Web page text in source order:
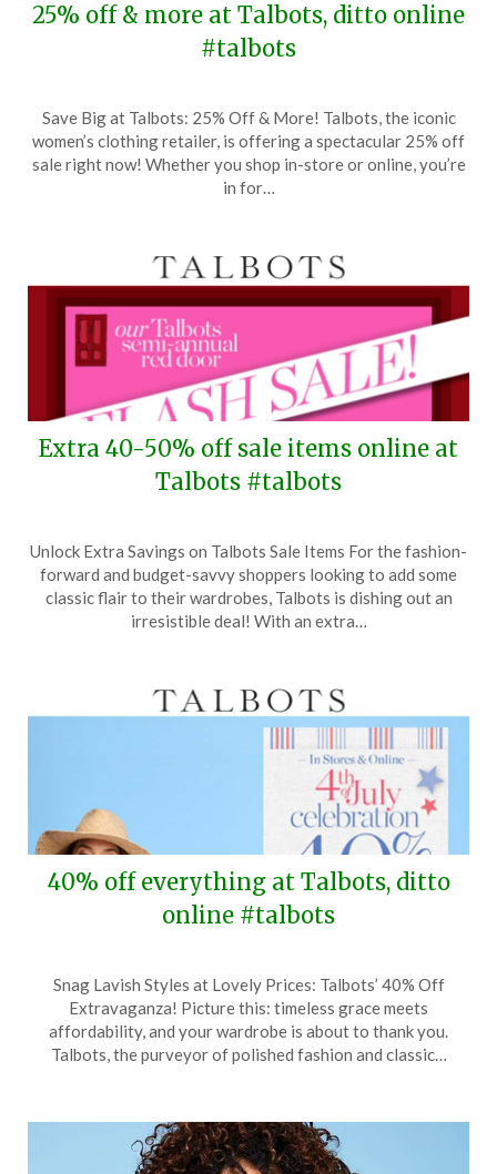
25% off & more at Talbots, ditto online
#talbots
on
July
27,
TheCouponsApp
Save Big at Talbots: 25% Off & More! Talbots, the iconic
women’s clothing retailer, is offering a spectacular 25% off
sale right now! Whether you shop in-store or online, you’re
in for…
Extra 40-50% off sale items online at
Talbots #talbots
on
July
15,
TheCouponsApp
Unlock Extra Savings on Talbots Sale Items For the fashion-
forward and budget-savvy shoppers looking to add some
classic flair to their wardrobes, Talbots is dishing out an
irresistible deal! With an extra…
40% off everything at Talbots, ditto
online #talbots
on
June
26,
TheCouponsApp
Snag Lavish Styles at Lovely Prices: Talbots’ 40% Off
Extravaganza! Picture this: timeless grace meets
affordability, and your wardrobe is about to thank you.
Talbots, the purveyor of polished fashion and classic…